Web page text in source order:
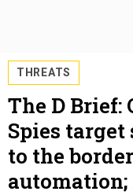
THREATS
The D Brief:
Spies
to the
automation;